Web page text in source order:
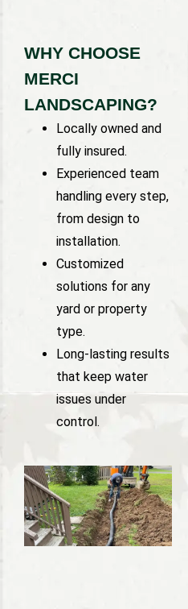
WHY CHOOSE
MERCI
LANDSCAPING?
Locally owned and
fully insured.
Experienced team
handling every step,
from design to
installation.
Customized
solutions for any
yard or property
type.
Long-lasting results
that keep water
issues under
control.